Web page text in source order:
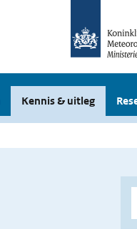
Kennis & uitleg